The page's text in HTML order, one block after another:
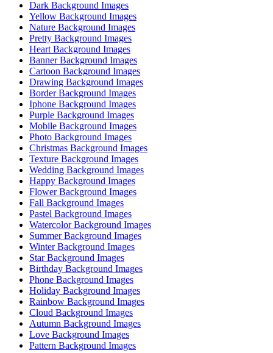
Dark Background Images
Yellow Background Images
Nature Background Images
Pretty Background Images
Heart Background Images
Banner Background Images
Cartoon Background Images
Drawing Background Images
Border Background Images
Iphone Background Images
Purple Background Images
Mobile Background Images
Photo Background Images
Christmas Background Images
Texture Background Images
Wedding Background Images
Happy Background Images
Flower Background Images
Fall Background Images
Pastel Background Images
Watercolor Background Images
Summer Background Images
Winter Background Images
Star Background Images
Birthday Background Images
Phone Background Images
Holiday Background Images
Rainbow Background Images
Cloud Background Images
Autumn Background Images
Love Background Images
Pattern Background Images